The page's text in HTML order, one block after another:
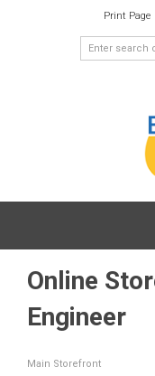
Print Page
Online
Engineer
Main Storefront